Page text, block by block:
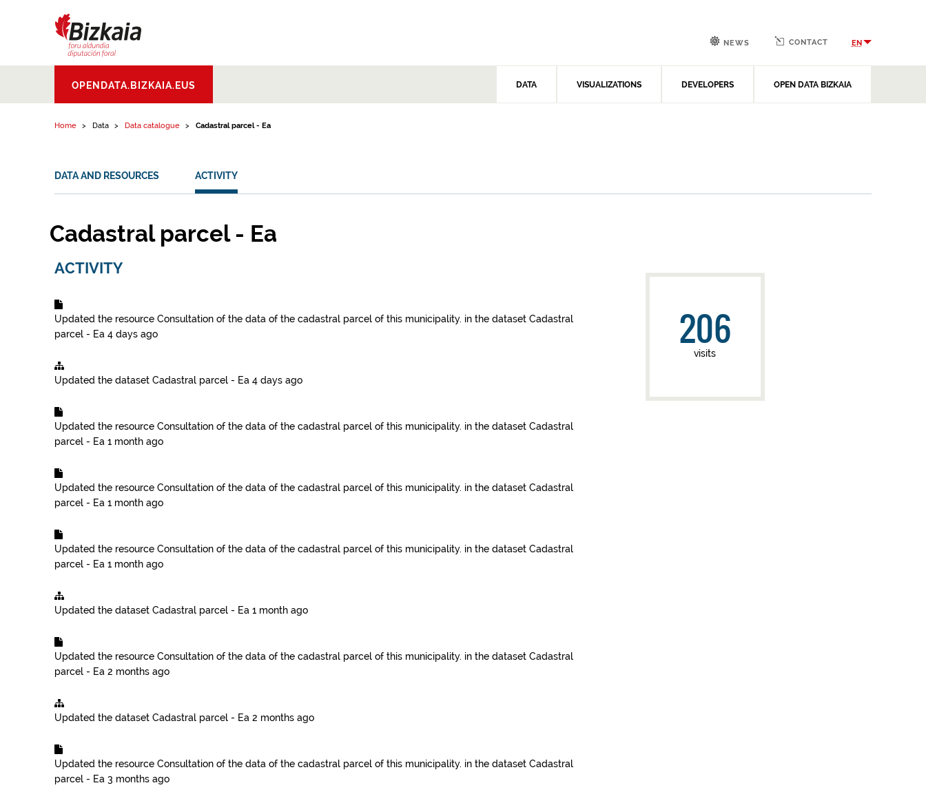
Aldundia.Diputacion
Foral de Bizkaia
OPENDATA.BIZKAIA.EUS DATA VISUALIZATIONS DEVELOPERS OPEN DATA BIZKAIA
NEWS CONTACT EN
Home Data Data catalogue Cadastral parcel - Ea
DATA AND RESOURCES ACTIVITY
Cadastral parcel - Ea
ACTIVITY
Updated the resource Consultation of the data of the cadastral parcel of this municipality. in the dataset Cadastral
parcel - Ea 4 days ago
Updated the dataset Cadastral parcel - Ea 4 days ago
Updated the resource Consultation of the data of the cadastral parcel of this municipality. in the dataset Cadastral
parcel - Ea 1 month ago
Updated the resource Consultation of the data of the cadastral parcel of this municipality. in the dataset Cadastral
parcel - Ea 1 month ago
Updated the resource Consultation of the data of the cadastral parcel of this municipality. in the dataset Cadastral
parcel - Ea 1 month ago
Updated the dataset Cadastral parcel - Ea 1 month ago
Updated the resource Consultation of the data of the cadastral parcel of this municipality. in the dataset Cadastral
parcel - Ea 2 months ago
Updated the dataset Cadastral parcel - Ea 2 months ago
Updated the resource Consultation of the data of the cadastral parcel of this municipality. in the dataset Cadastral
parcel - Ea 3 months ago
206
visits